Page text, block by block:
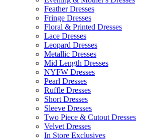
Feather Dresses
Fringe Dresses
Floral & Printed Dresses
Lace Dresses
Leopard Dresses
Metallic Dresses
Mid Length Dresses
NYFW Dresses
Pearl Dresses
Ruffle Dresses
Short Dresses
Sleeve Dresses
Two Piece & Cutout Dresses
Velvet Dresses
In Store Exclusives